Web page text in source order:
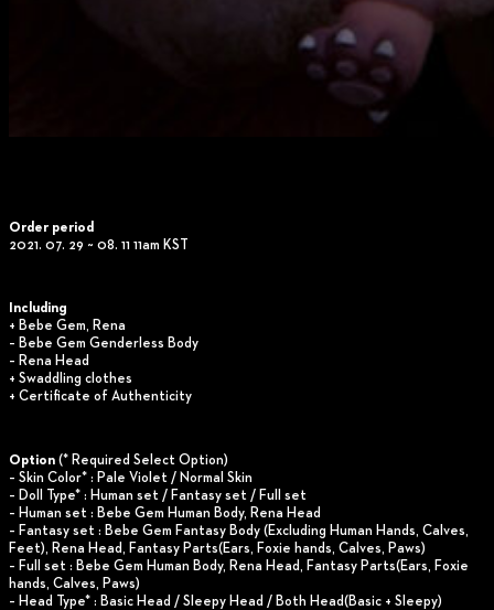
Order period
2021. 07. 29 ~ 08. 11 11am KST
Including
+ Bebe Gem, Rena
– Bebe Gem Genderless Body
– Rena Head
+ Swaddling clothes
+ Certificate of Authenticity
Option (* Required Select Option)
– Skin Color* : Pale Violet / Normal Skin
– Doll Type* : Human set / Fantasy set / Full set
– Human set : Bebe Gem Human Body, Rena Head
– Fantasy set : Bebe Gem Fantasy Body (Excluding Human Hands, Calves,
Feet), Rena Head, Fantasy Parts(Ears, Foxie hands, Calves, Paws)
– Full set : Bebe Gem Human Body, Rena Head, Fantasy Parts(Ears, Foxie
hands, Calves, Paws)
– Head Type* : Basic Head / Sleepy Head / Both Head(Basic + Sleepy)